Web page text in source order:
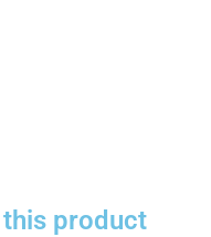
product